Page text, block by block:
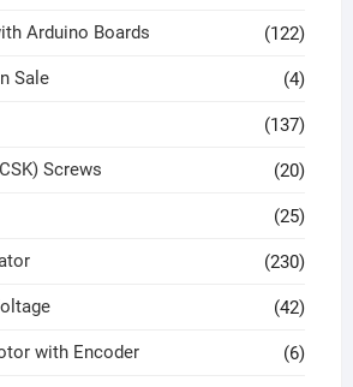
Arduino Boards (122)
Sale (4)
(137)
Screws (20)
(25)
(230)
(42)
with Encoder (6)